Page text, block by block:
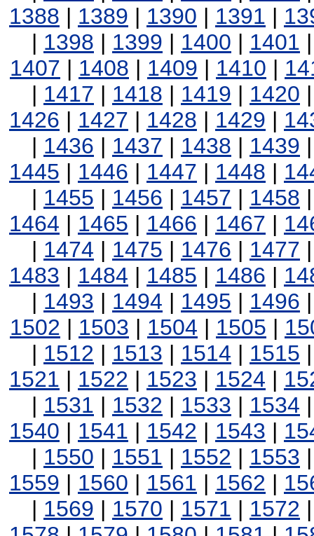
1388 | 1389 | 1390 | 1391 |
| 1398 | 1399 | 1400 | 1401
1407 | 1408 | 1409 | 1410 |
| 1417 | 1418 | 1419 | 1420
1426 | 1427 | 1428 | 1429 |
| 1436 | 1437 | 1438 | 1439
1445 | 1446 | 1447 | 1448 |
| 1455 | 1456 | 1457 | 1458
1464 | 1465 | 1466 | 1467 |
| 1474 | 1475 | 1476 | 1477
1483 | 1484 | 1485 | 1486 |
| 1493 | 1494 | 1495 | 1496
1502 | 1503 | 1504 | 1505 |
| 1512 | 1513 | 1514 | 1515
1521 | 1522 | 1523 | 1524 |
| 1531 | 1532 | 1533 | 1534
1540 | 1541 | 1542 | 1543 |
| 1550 | 1551 | 1552 | 1553
1559 | 1560 | 1561 | 1562 |
| 1569 | 1570 | 1571 | 1572